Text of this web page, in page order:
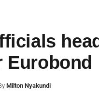
Eurobond
Milton Nyakundi